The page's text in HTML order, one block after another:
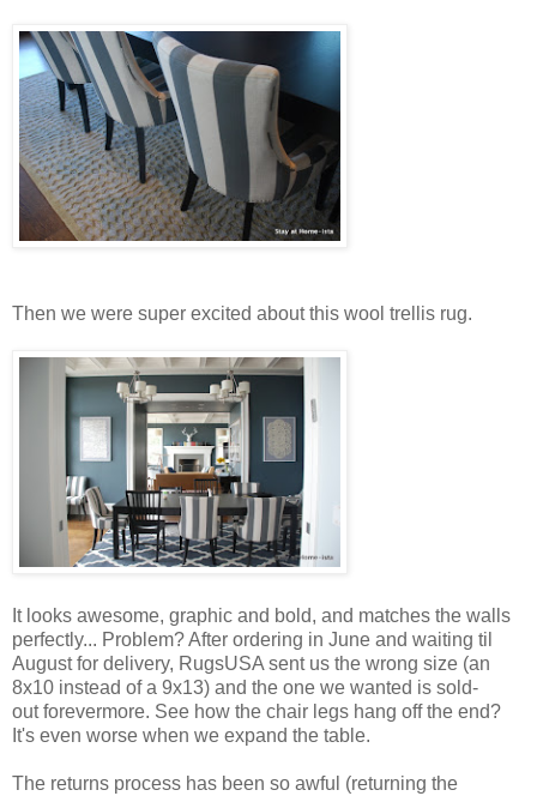
Then we were super excited about this wool trellis rug.
It looks awesome, graphic and bold, and matches the walls
perfectly... Problem? After ordering in June and waiting til
August for delivery, RugsUSA sent us the wrong size (an
8x10 instead of a 9x13) and the one we wanted is sold-
out forevermore. See how the chair legs hang off the end?
It's even worse when we expand the table.
The returns process has been so awful (returning the